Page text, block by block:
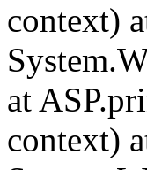
context)
at
context)